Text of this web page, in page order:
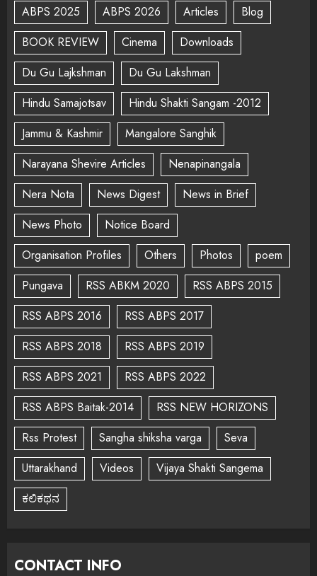
ABPS 2025
ABPS 2026 Articles
Blog
BOOK REVIEW
Cinema
Downloads
Du Gu Lajkshman
Du Gu Lakshman
Hindu Samajotsav
Hindu Shakti Sangam -2012
Jammu & Kashmir
Mangalore Sanghik
Narayana Shevire Articles
Nenapinangala
Nera Nota
News Digest
News in Brief
News Photo
Notice Board
Organisation Profiles
Others Photos
poem
Pungava
RSS ABKM 2020
RSS ABPS 2015
RSS ABPS 2016
RSS ABPS 2017
RSS ABPS 2018
RSS ABPS 2019
RSS ABPS 2021
RSS ABPS 2022
RSS ABPS Baitak-2014
RSS NEW HORIZONS
Rss Protest
Sangha shiksha varga
Seva
Uttarakhand
Videos
Vijaya Shakti Sangema
ಕಲಿಕಥನ
CONTACT INFO